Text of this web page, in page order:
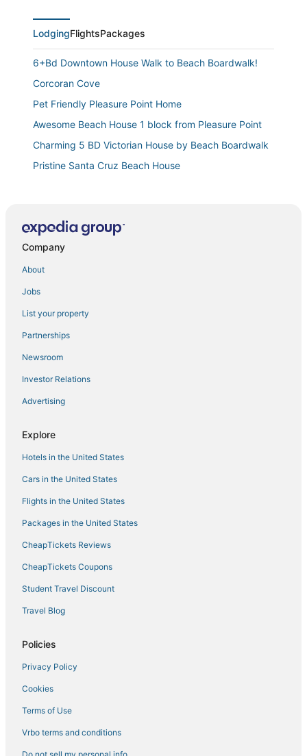
LodgingFlightsPackages
6+Bd Downtown House Walk to Beach Boardwalk!
Corcoran Cove
Pet Friendly Pleasure Point Home
Awesome Beach House 1 block from Pleasure Point
Charming 5 BD Victorian House by Beach Boardwalk
Pristine Santa Cruz Beach House
Pleasure Point Cottage Steps from Surf
Surf Loft just blocks from Pleasure Point!
Vacation Home Seabrightwith Sauna
Motel Santa Cruz
Gorgeous Pleasure Point Home
Walk to the Beach! Fully Furnished Coastal Cottage
Pacific Paradise steps from the Beach!
Sea4ever Beachhouse
Company
About
Jobs
List your property
Partnerships
Newsroom
Investor Relations
Advertising
Explore
Hotels in the United States
Cars in the United States
Flights in the United States
Packages in the United States
CheapTickets Reviews
CheapTickets Coupons
Student Travel Discount
Travel Blog
Policies
Privacy Policy
Cookies
Terms of Use
Vrbo terms and conditions